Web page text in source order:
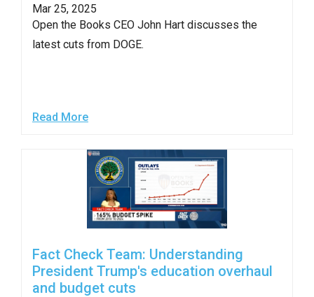
Mar 25, 2025
Open the Books CEO John Hart discusses the
latest cuts from DOGE.
Read More
Fact Check Team: Understanding
President Trump's education overhaul
and budget cuts